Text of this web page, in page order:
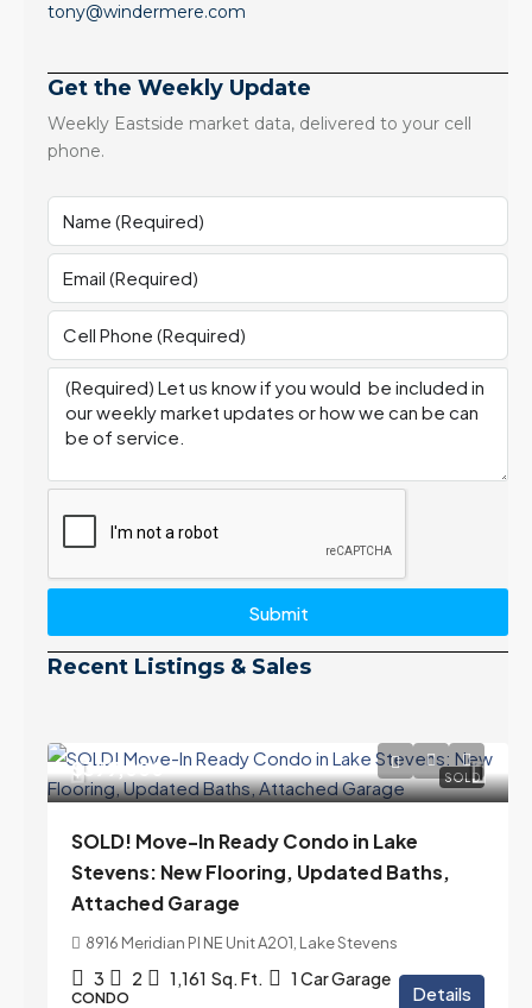
tony@windermere.com
Get the Weekly Update
Weekly Eastside market data, delivered to your cell
phone.
Submit
Recent Listings & Sales
SOLD
$399,000
SOLD! Move-In Ready Condo in Lake
Stevens: New Flooring, Updated Baths,
Attached Garage
8916 Meridian Pl NE Unit A201, Lake Stevens
3 2 1,161 Sq. Ft. 1 Car Garage
CONDO Details